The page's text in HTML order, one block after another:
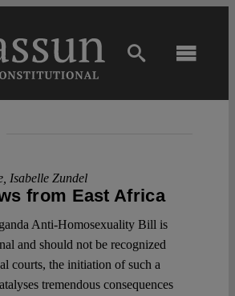
Main
Projects
Open Access
Isabelle Zundel
from East Africa
Anti-Homosexuality Bill is
and should not be recognized
courts, the initiation of such a
tremendous consequences